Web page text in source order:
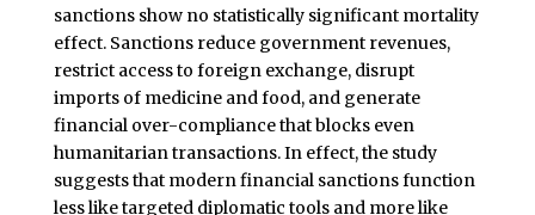
sanctions show no statistically significant mortality
effect. Sanctions reduce government revenues,
restrict access to foreign exchange, disrupt
imports of medicine and food, and generate
financial over-compliance that blocks even
humanitarian transactions. In effect, the study
suggests that modern financial sanctions function
less like targeted diplomatic tools and more like